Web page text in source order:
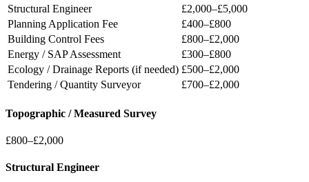
Structural Engineer
£2,000–£5,000
Planning Application Fee
£400–£800
Building Control Fees
£800–£2,000
Energy / SAP Assessment
£300–£800
Ecology / Drainage Reports (if needed) £500–£2,000
Tendering / Quantity Surveyor
£700–£2,000
Topographic / Measured Survey
£800–£2,000
Structural Engineer